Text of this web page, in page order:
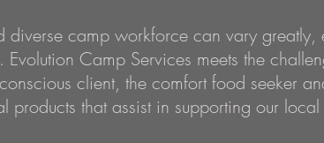
diverse camp workforce can vary greatly,
Camp Services meets the
client, the comfort food seeker
products that assist in supporting our